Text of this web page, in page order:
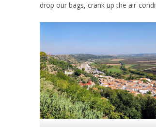
drop our bags, crank up the air-